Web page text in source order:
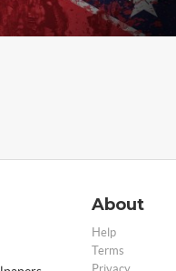
About
Help
Terms